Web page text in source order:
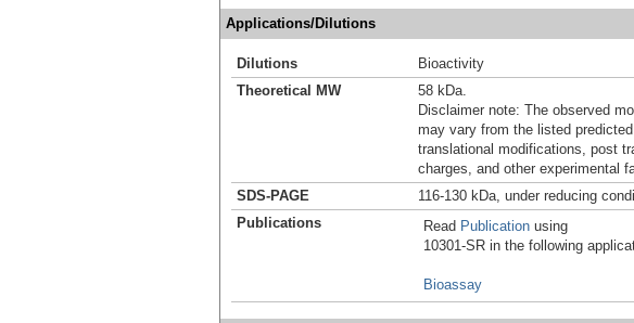
Applications/Dilutions
Dilutions
Bioactivity
Theoretical MW
58 kDa.
Disclaimer note: The observed
may vary from the listed
translational modifications, post
charges, and other experimental
SDS-PAGE
116-130 kDa, under reducing
Publications
Read Publication using
10301-SR in the following
Bioassay